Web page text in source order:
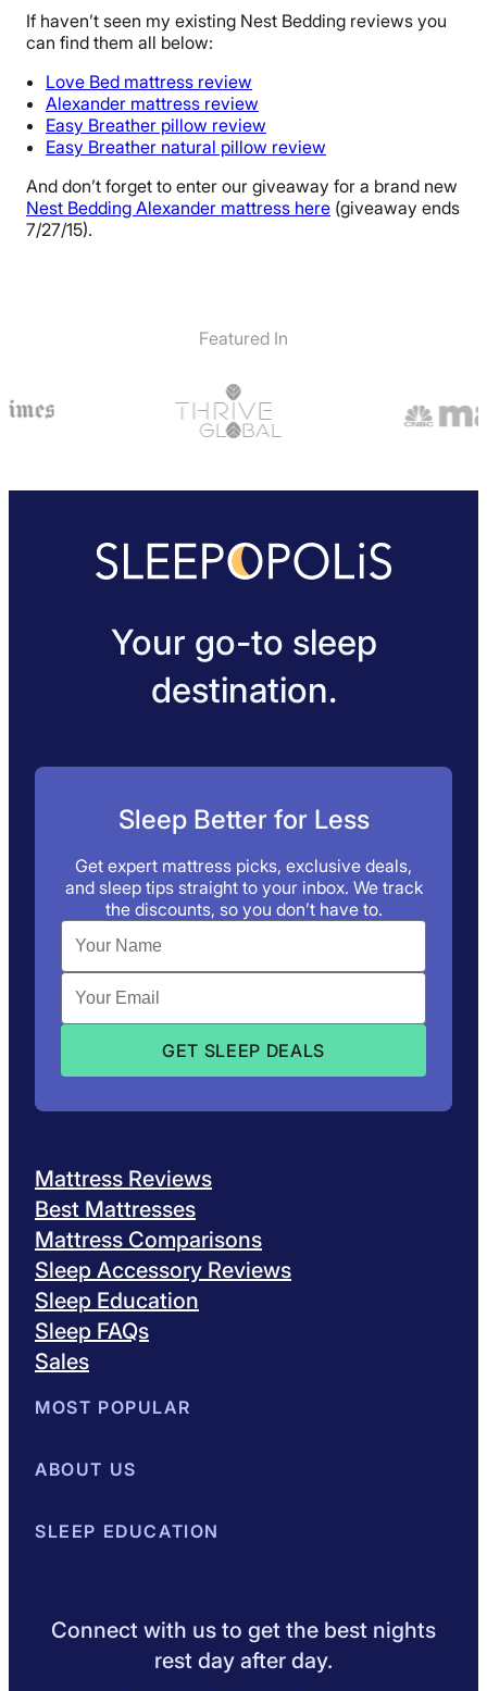
If haven’t seen my existing Nest Bedding reviews you
can find them all below:
Love Bed mattress review
Alexander mattress review
Easy Breather pillow review
Easy Breather natural pillow review
And don’t forget to enter our giveaway for a brand new
Nest Bedding Alexander mattress here (giveaway ends
7/27/15).
Featured In
Your go-to sleep
destination.
Sleep Better for Less
Get expert mattress picks, exclusive deals,
and sleep tips straight to your inbox. We track
the discounts, so you don’t have to.
Mattress Reviews
Best Mattresses
Mattress Comparisons
Sleep Accessory Reviews
Sleep Education
Sleep FAQs
Sales
MOST POPULAR
Best Mattresses of 2026
ABOUT US
About SleepopolisMeet the Experts
SLEEP EDUCATION
Connect with us to get the best nights
rest day after day.